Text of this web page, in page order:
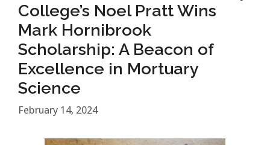
College’s Noel Pratt Wins
Mark Hornibrook
Scholarship: A Beacon of
Excellence in Mortuary
Science
February 14, 2024